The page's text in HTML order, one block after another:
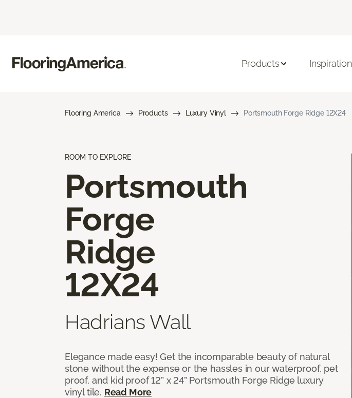
Products Inspiration
Flooring America Products Luxury Vinyl Portsmouth Forge Ridge 12X24
ROOM TO EXPLORE
Portsmouth
Forge
Ridge
12X24
Hadrians Wall
Elegance made easy! Get the incomparable beauty of natural
stone without the expense or the hassles in our waterproof, pet
proof, and kid proof 12” x 24” Portsmouth Forge Ridge luxury
vinyl tile. Read More